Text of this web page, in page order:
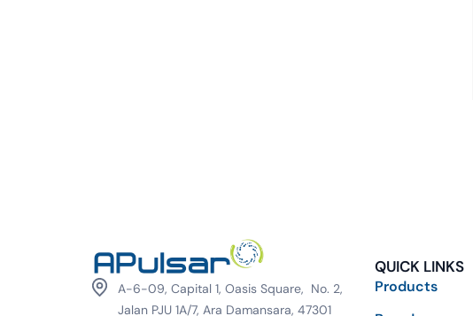
A-6-09, Capital 1, Oasis Square, No. 2,
Jalan PJU 1A/7, Ara Damansara, 47301
QUICK LINKS
Products